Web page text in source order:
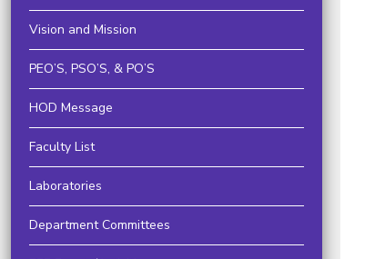
Vision and Mission
PEO’S, PSO’S, & PO’S
HOD Message
Faculty List
Laboratories
Department Committees